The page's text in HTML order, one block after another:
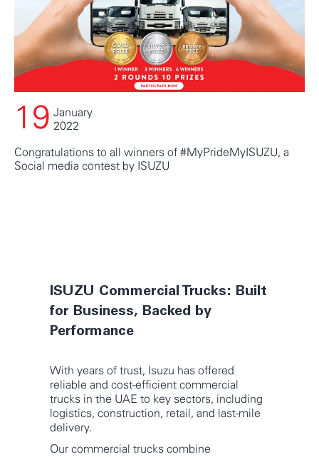
19 January
2022
Congratulations to all winners of #MyPrideMyISUZU, a
Social media contest by ISUZU
ISUZU Commercial Trucks: Built
for Business, Backed by
Performance
With years of trust, Isuzu has offered
reliable and cost-efficient commercial
trucks in the UAE to key sectors, including
logistics, construction, retail, and last-mile
delivery.
Our commercial trucks combine